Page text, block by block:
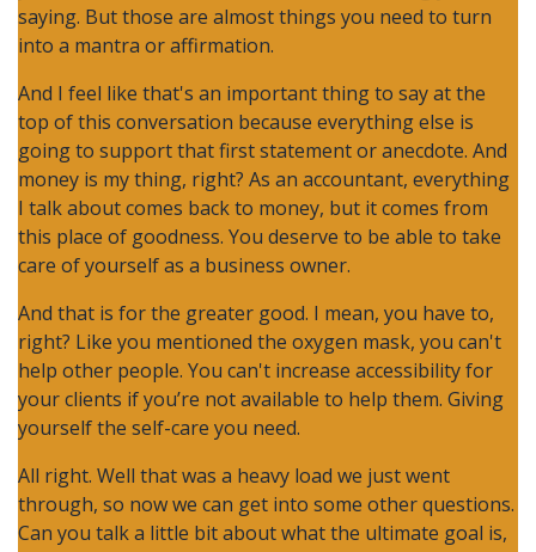
saying. But those are almost things you need to turn
into a mantra or affirmation.
And I feel like that's an important thing to say at the
top of this conversation because everything else is
going to support that first statement or anecdote. And
money is my thing, right? As an accountant, everything
I talk about comes back to money, but it comes from
this place of goodness. You deserve to be able to take
care of yourself as a business owner.
And that is for the greater good. I mean, you have to,
right? Like you mentioned the oxygen mask, you can't
help other people. You can't increase accessibility for
your clients if you’re not available to help them. Giving
yourself the self-care you need.
All right. Well that was a heavy load we just went
through, so now we can get into some other questions.
Can you talk a little bit about what the ultimate goal is,